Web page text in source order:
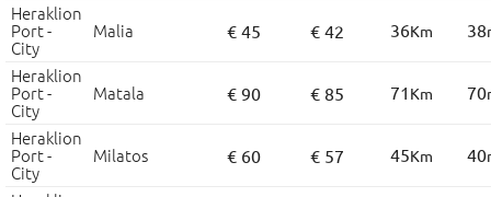
Heraklion
Port -
City
Malia € 45 € 42 36Km 38
Heraklion
Port -
City
Matala € 90 € 85 71 Km 70
Heraklion
Port -
City
Milatos € 60 € 57 45Km 40